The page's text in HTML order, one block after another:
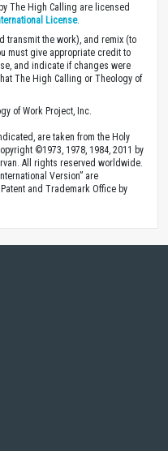
The High Calling are licensed
License.
transmit the work), and remix (to
must give appropriate credit to
and indicate if changes were
The High Calling or Theology of
of Work Project, Inc.
are taken from the Holy
©1973, 1978, 1984, 2011 by
All rights reserved worldwide.
Version” are
and Trademark Office by